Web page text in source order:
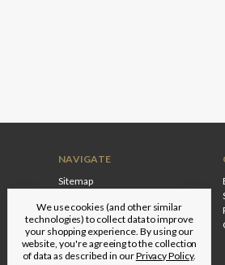
NAVIGATE
Sitemap
We use cookies (and other similar
technologies) to collect data to improve
your shopping experience.By using our
website, you're agreeing to the collection
of data as described in ourPrivacy Policy.